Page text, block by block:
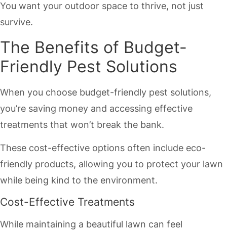
You want your outdoor space to thrive, not just
survive.
The Benefits of Budget-
Friendly Pest Solutions
When you choose budget-friendly pest solutions,
you’re saving money and accessing effective
treatments that won’t break the bank.
These cost-effective options often include eco-
friendly products, allowing you to protect your lawn
while being kind to the environment.
Cost-Effective Treatments
While maintaining a beautiful lawn can feel